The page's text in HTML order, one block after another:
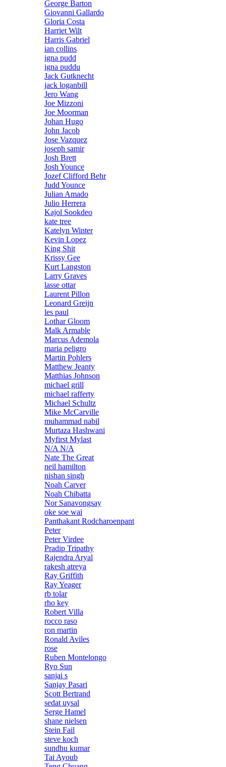
George Barton
Giovanni Gallardo
Gloria Costa
Harriet Wilt
Harris Gabriel
ian collins
igna pudd
igna puddu
Jack Gutknecht
jack loganbill
Jero Wang
Joe Mizzoni
Joe Moorman
Johan Hugo
John Jacob
Jose Vazquez
joseph samir
Josh Brett
Josh Younce
Jozef Clifford Behr
Judd Younce
Julian Amado
Julio Herrera
Kajol Sookdeo
kate tree
Katelyn Winter
Kevin Lopez
King Shit
Krissy Gee
Kurt Langston
Larry Graves
lasse ottar
Laurent Pillon
Leonard Greijn
les paul
Lothar Gloom
Malk Armable
Marcus Ademola
maria peligro
Martin Pohlers
Matthew Jeanty
Matthias Johnson
michael grill
michael rafferty
Michael Schultz
Mike McCarville
muhammad nabil
Murtaza Hashwani
Myfirst Mylast
N/A N/A
Nate The Great
neil hamilton
nishan singh
Noah Carver
Noah Chibatta
Nor Sanavongsay
oke soe wai
Panthakant Rodcharoenpant
Peter
Peter Virdee
Pradip Tripathy
Rajendra Aryal
rakesh atreya
Ray Griffith
Ray Yeager
rb tolar
rho key
Robert Villa
rocco raso
ron martin
Ronald Aviles
rose
Ruben Montelongo
Ryo Sun
sanjai s
Sanjay Pasari
Scott Bertrand
sedat uysal
Serge Hamel
shane nielsen
Stein Fail
steve koch
sundhu kumar
Tai Ayoub